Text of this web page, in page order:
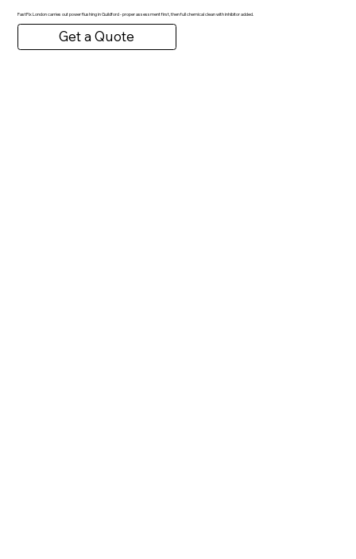
FastFix London carries out power flushing in Guildford - proper assessment first, then full chemical clean with inhibitor added.
Get a Quote